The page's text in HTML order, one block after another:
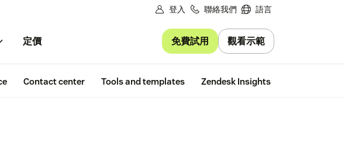
登入 聯絡我們 語言
定價 免費試用 觀看示範
Contact center Tools and templates Zendesk Insights